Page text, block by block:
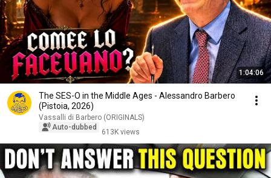
1:04:06
The SES-O in the Middle Ages - Alessandro Barbero
(Pistoia, 2026)
Vassalli di Barbero (ORIGINALS)
Auto-dubbed
613K views